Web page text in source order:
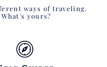
ways of traveling.
What's yours?